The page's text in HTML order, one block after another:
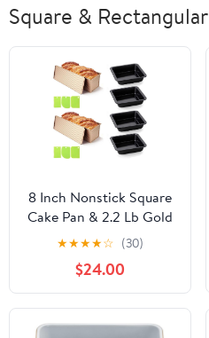
Square & Rectangular
8 Inch Nonstick Square
Cake Pan & 2.2 Lb Gold
Pullman Loaf Pan with
Lid, Corrugated Carbon
Steel Bakeware Set,
Rust-Resistant Heavy
Duty, Dishwasher Safe
for Brownie Lasagna
★★★★☆ (30)
$24.00